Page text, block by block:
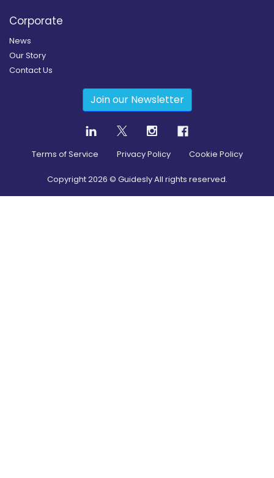
Corporate
News
Our Story
Contact Us
Join our Newsletter
Terms of Service Privacy Policy Cookie Policy
Copyright2026 © Guidesly All rights reserved.